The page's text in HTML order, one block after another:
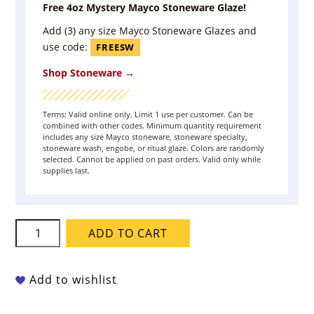
Free 4oz Mystery Mayco Stoneware Glaze!
Add (3) any size Mayco Stoneware Glazes and
use code:
FREESW
Shop Stoneware →
Terms: Valid online only. Limit 1 use per customer. Can be
combined with other codes. Minimum quantity requirement
includes any size Mayco stoneware, stoneware specialty,
stoneware wash, engobe, or ritual glaze. Colors are randomly
selected. Cannot be applied on past orders. Valid only while
supplies last.
Mayco
Stoneware
SW-
ADD TO CART
Add to wishlist